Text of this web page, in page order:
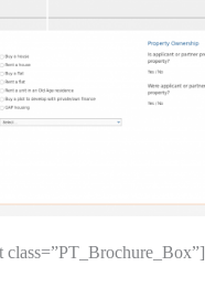
class=”PT_Brochure_Box”]